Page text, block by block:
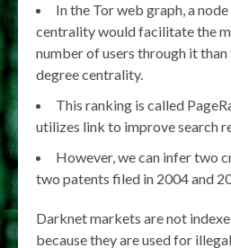
In the Tor web graph, a
centrality would facilitate the
number of users through it
degree centrality.
This ranking is called
utilizes link to improve search
However, we can infer two
two patents filed in 2004 and
Darknet markets are not
because they are used for